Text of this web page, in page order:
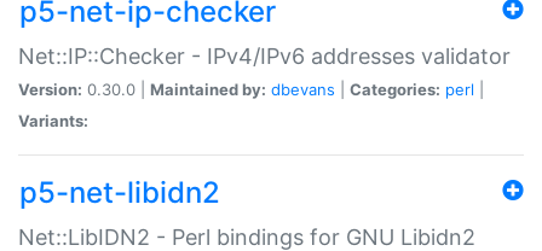
p5-net-ip-checker
Net::IP::Checker - IPv4/IPv6 addresses validator
Version: 0.30.0 | Maintained by: dbevans Categories: perl
Variants:
p5-net-libidn2
Net::LibIDN2 - Perl bindings for GNU Libidn2